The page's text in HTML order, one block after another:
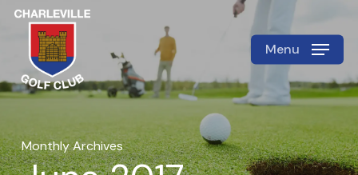
Skip
main
content
Menu
Monthly Archives
Close
Menu